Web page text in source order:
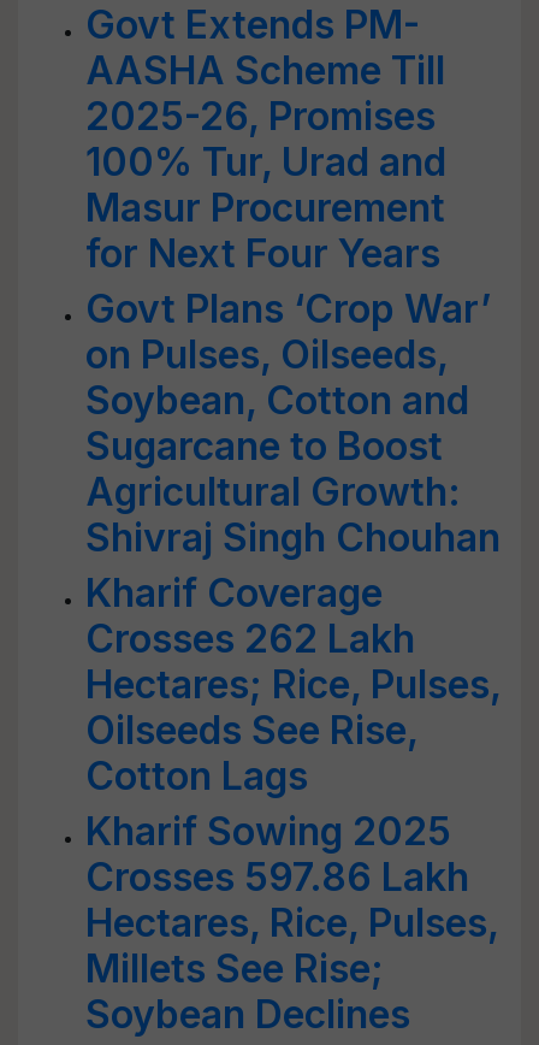
Govt Extends PM-
AASHA Scheme Till
2025-26, Promises
100% Tur, Urad and
Masur Procurement
for Next Four Years
Govt Plans ‘Crop War’
on Pulses, Oilseeds,
Soybean, Cotton and
Sugarcane to Boost
Agricultural Growth:
Shivraj Singh Chouhan
Kharif Coverage
Crosses 262 Lakh
Hectares; Rice, Pulses,
Oilseeds See Rise,
Cotton Lags
Kharif Sowing 2025
Crosses 597.86 Lakh
Hectares, Rice, Pulses,
Millets See Rise;
Soybean Declines